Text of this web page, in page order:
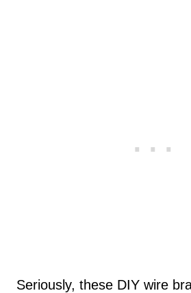
Seriously, these DIY wire